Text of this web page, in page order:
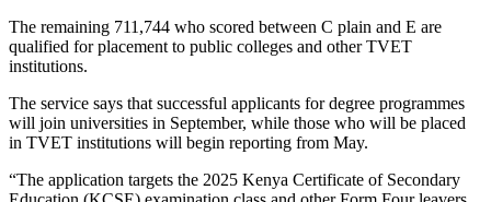
The remaining 711,744 who scored between C plain and E are
qualified for placement to public colleges and other TVET
institutions.
The service says that successful applicants for degree programmes
will join universities in September, while those who will be placed
in TVET institutions will begin reporting from May.
“The application targets the 2025 Kenya Certificate of Secondary